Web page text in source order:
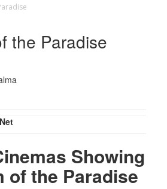
the Paradise
Showing
of the Paradise